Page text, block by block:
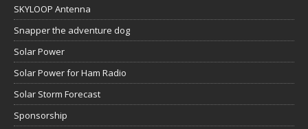
SKYLOOP Antenna
Snapper the adventure dog
Solar Power
Solar Power for Ham Radio
Solar Storm Forecast
Sponsorship